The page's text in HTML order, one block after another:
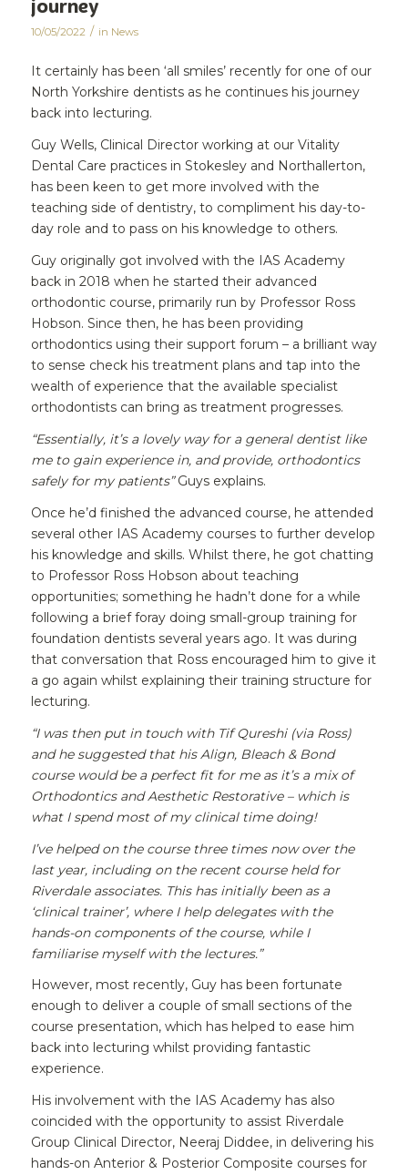
journey
10/05/2022 / in News
It certainly has been ‘all smiles’ recently for one of our
North Yorkshire dentists as he continues his journey
back into lecturing.
Guy Wells, Clinical Director working at our Vitality
Dental Care practices in Stokesley and Northallerton,
has been keen to get more involved with the
teaching side of dentistry, to compliment his day-to-
day role and to pass on his knowledge to others.
Guy originally got involved with the IAS Academy
back in 2018 when he started their advanced
orthodontic course, primarily run by Professor Ross
Hobson. Since then, he has been providing
orthodontics using their support forum – a brilliant way
to sense check his treatment plans and tap into the
wealth of experience that the available specialist
orthodontists can bring as treatment progresses.
“Essentially, it’s a lovely way for a general dentist like
me to gain experience in, and provide, orthodontics
safely for my patients”Guys explains.
Once he’d finished the advanced course, he attended
several other IAS Academy courses to further develop
his knowledge and skills. Whilst there, he got chatting
to Professor Ross Hobson about teaching
opportunities; something he hadn’t done for a while
following a brief foray doing small-group training for
foundation dentists several years ago. It was during
that conversation that Ross encouraged him to give it
a go again whilst explaining their training structure for
lecturing.
“I was then put in touch with Tif Qureshi (via Ross)
and he suggested that his Align, Bleach & Bond
course would be a perfect fit for me as it’s a mix of
Orthodontics and Aesthetic Restorative – which is
what I spend most of my clinical time doing!
I’ve helped on the course three times now over the
last year, including on the recent course held for
Riverdale associates. This has initially been as a
‘clinical trainer’, where I help delegates with the
hands-on components of the course, while I
familiarise myself with the lectures.”
However, most recently, Guy has been fortunate
enough to deliver a couple of small sections of the
course presentation, which has helped to ease him
back into lecturing whilst providing fantastic
experience.
His involvement with the IAS Academy has also
coincided with the opportunity to assist Riverdale
Group Clinical Director, Neeraj Diddee, in delivering his
hands-on Anterior & Posterior Composite courses for